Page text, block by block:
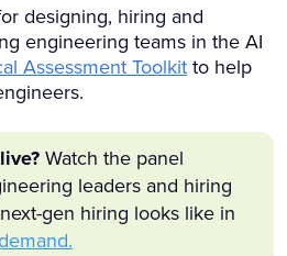
designing, hiring and
engineering teams in the AI
Assessment Toolkitto help
Watch the panel
leaders and hiring
gen hiring looks like in